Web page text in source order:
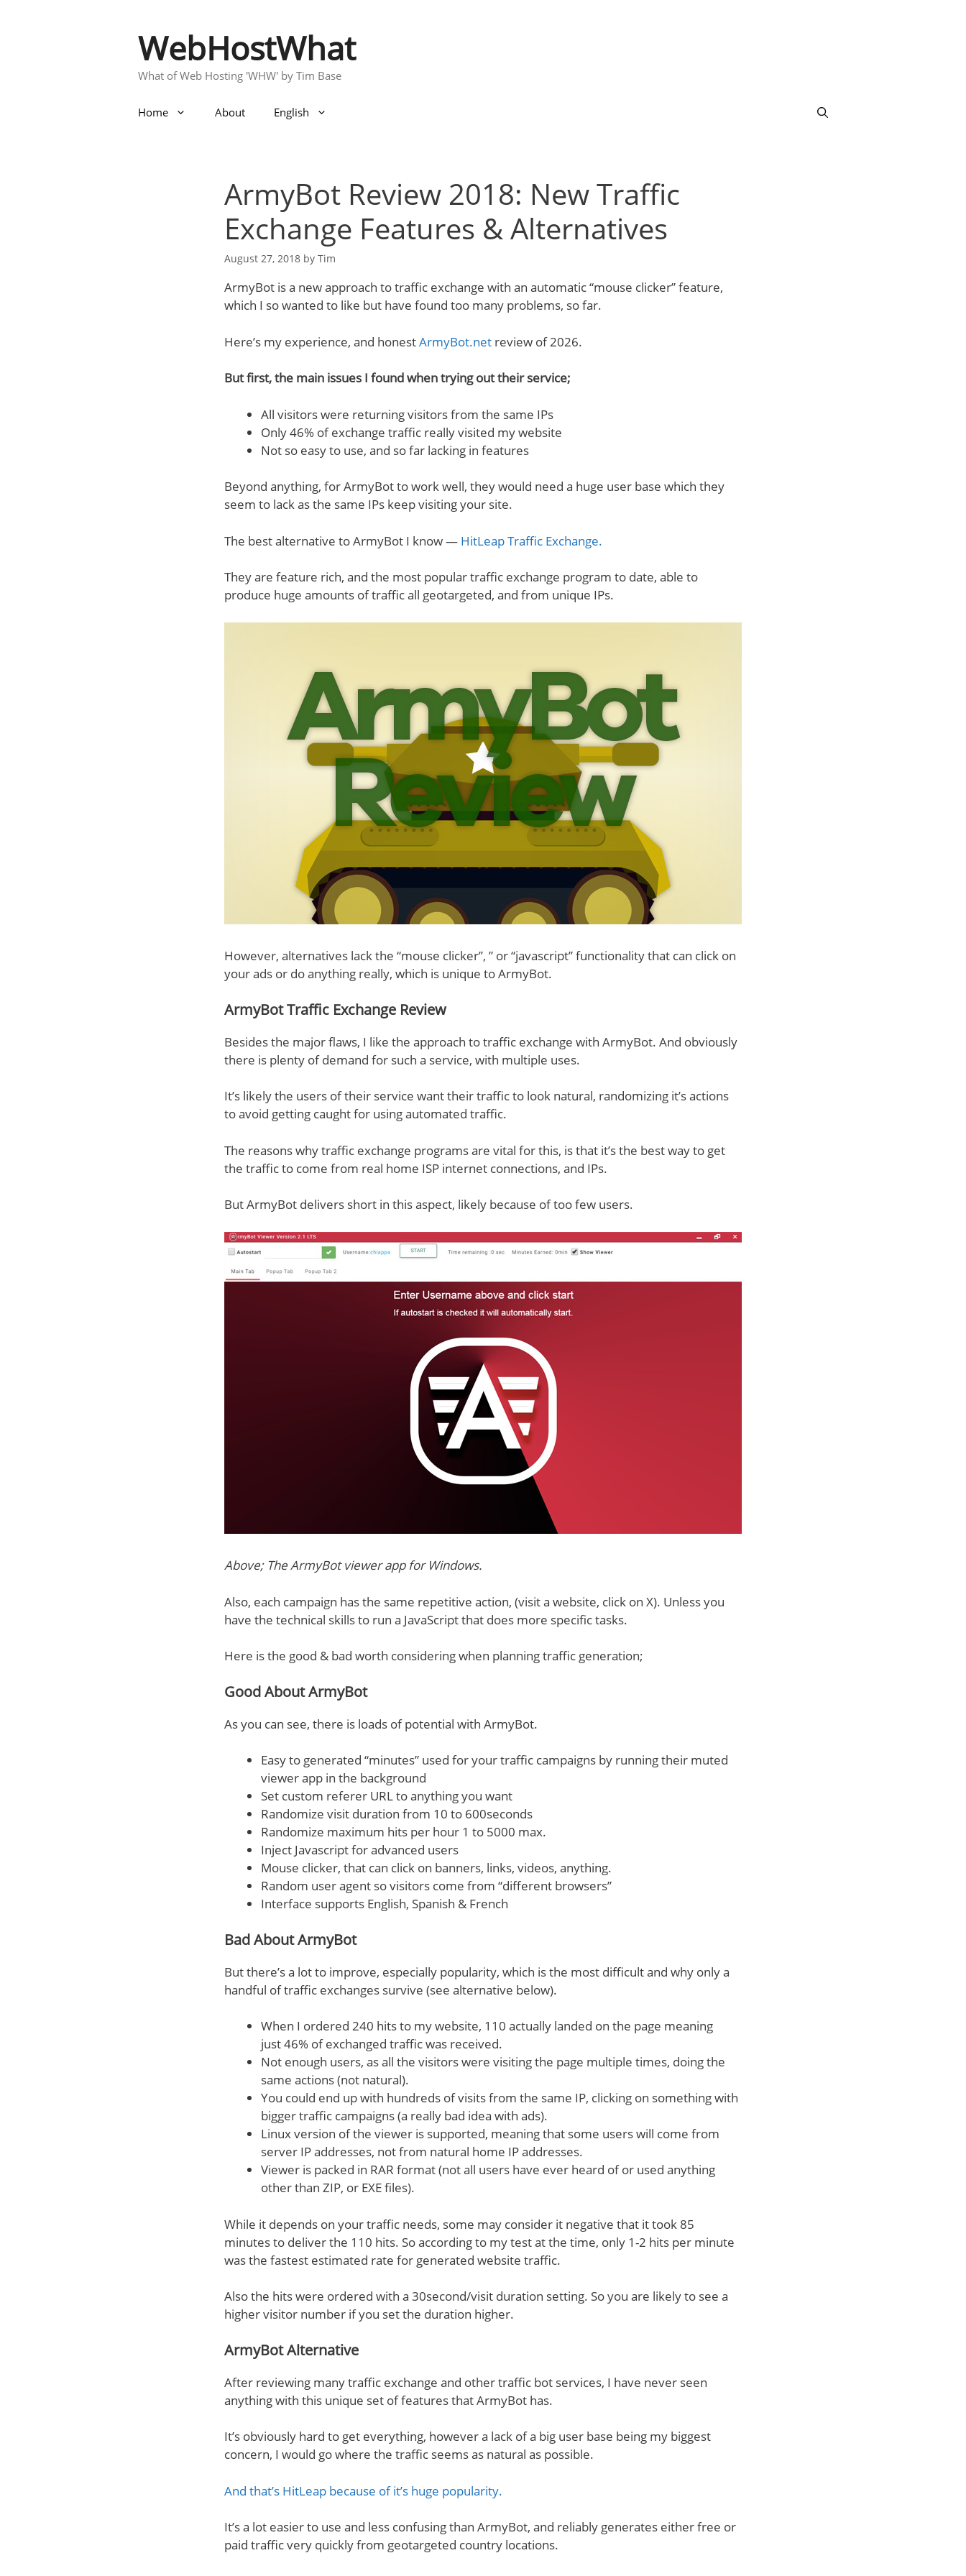
WebHostWhat
What of Web Hosting 'WHW' by Tim Base
Home About English
ArmyBot Review 2018: New Traffic
Exchange Features & Alternatives
August 27, 2018 by Tim
ArmyBot is a new approach to traffic exchange with an automatic “mouse clicker” feature,
which I so wanted to like but have found too many problems, so far.
Here’s my experience, and honestArmyBot.net review of 2026.
But first, the main issues I found when trying out their service;
All visitors were returning visitors from the same IPs
Only 46% of exchange traffic really visited my website
Not so easy to use, and so far lacking in features
Beyond anything, for ArmyBot to work well, they would need a huge user base which they
seem to lack as the same IPs keep visiting your site.
The best alternative to ArmyBot I know — HitLeap Traffic Exchange.
They are feature rich, and the most popular traffic exchange program to date, able to
produce huge amounts of traffic all geotargeted, and from unique IPs.
However, alternatives lack the “mouse clicker”, ” or “javascript” functionality that can click on
your ads or do anything really, which is unique to ArmyBot.
ArmyBot Traffic Exchange Review
Besides the major flaws, I like the approach to traffic exchange with ArmyBot. And obviously
there is plenty of demand for such a service, with multiple uses.
It’s likely the users of their service want their traffic to look natural, randomizing it’s actions
to avoid getting caught for using automated traffic.
The reasons why traffic exchange programs are vital for this, is that it’s the best way to get
the traffic to come from real home ISP internet connections, and IPs.
But ArmyBot delivers short in this aspect, likely because of too few users.
Above; The ArmyBot viewer app for Windows.
Also, each campaign has the same repetitive action, (visit a website, click on X). Unless you
have the technical skills to run a JavaScript that does more specific tasks.
Here is the good & bad worth considering when planning traffic generation;
Good About ArmyBot
As you can see, there is loads of potential with ArmyBot.
Easy to generated “minutes” used for your traffic campaigns by running their muted
viewer app in the background
Set custom referer URL to anything you want
Randomize visit duration from 10 to 600seconds
Randomize maximum hits per hour 1 to 5000 max.
Inject Javascript for advanced users
Mouse clicker, that can click on banners, links, videos, anything.
Random user agent so visitors come from “different browsers”
Interface supports English, Spanish & French
Bad About ArmyBot
But there’s a lot to improve, especially popularity, which is the most difficult and why only a
handful of traffic exchanges survive (see alternative below).
When I ordered 240 hits to my website, 110 actually landed on the page meaning
just 46% of exchanged traffic was received.
Not enough users, as all the visitors were visiting the page multiple times, doing the
same actions (not natural).
You could end up with hundreds of visits from the same IP, clicking on something with
bigger traffic campaigns (a really bad idea with ads).
Linux version of the viewer is supported, meaning that some users will come from
server IP addresses, not from natural home IP addresses.
Viewer is packed in RAR format (not all users have ever heard of or used anything
other than ZIP, or EXE files).
While it depends on your traffic needs, some may consider it negative that it took 85
minutes to deliver the 110 hits. So according to my test at the time, only 1-2 hits per minute
was the fastest estimated rate for generated website traffic.
Also the hits were ordered with a 30second/visit duration setting. So you are likely to see a
higher visitor number if you set the duration higher.
ArmyBot Alternative
After reviewing many traffic exchange and other traffic bot services, I have never seen
anything with this unique set of features that ArmyBot has.
It’s obviously hard to get everything, however a lack of a big user base being my biggest
concern, I would go where the traffic seems as natural as possible.
And that’s HitLeap because of it’s huge popularity.
It’s a lot easier to use and less confusing than ArmyBot, and reliably generates either free or
paid traffic very quickly from geotargeted country locations.